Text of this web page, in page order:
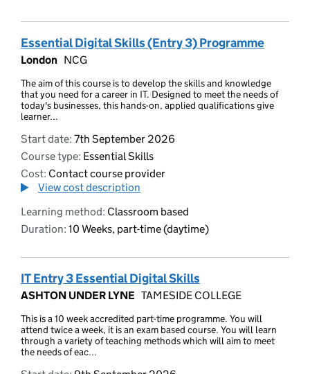
Essential Digital Skills (Entry 3) Programme
London NCG
The aim of this course is to develop the skills and knowledge
that you need for a career in IT. Designed to meet the needs of
today's businesses, this hands-on, applied qualifications give
learner...
Start date: 7th September 2026
Course type: Essential Skills
Cost: Contact course provider
View cost description
Learning method: Classroom based
Duration: 10 Weeks, part-time (daytime)
IT Entry 3 Essential Digital Skills
ASHTON UNDER LYNE TAMESIDE COLLEGE
This is a 10 week accredited part-time programme. You will
attend twice a week, it is an exam based course. You will learn
through a variety of teaching methods which will aim to meet
the needs of eac...